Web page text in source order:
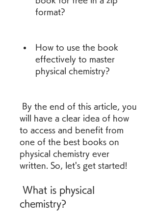
format?
How to use the book
effectively to master
physical chemistry?
will have a clear idea of how
to access and benefit from
one of the best books on
physical chemistry ever
written. So, let's get started!
chemistry?